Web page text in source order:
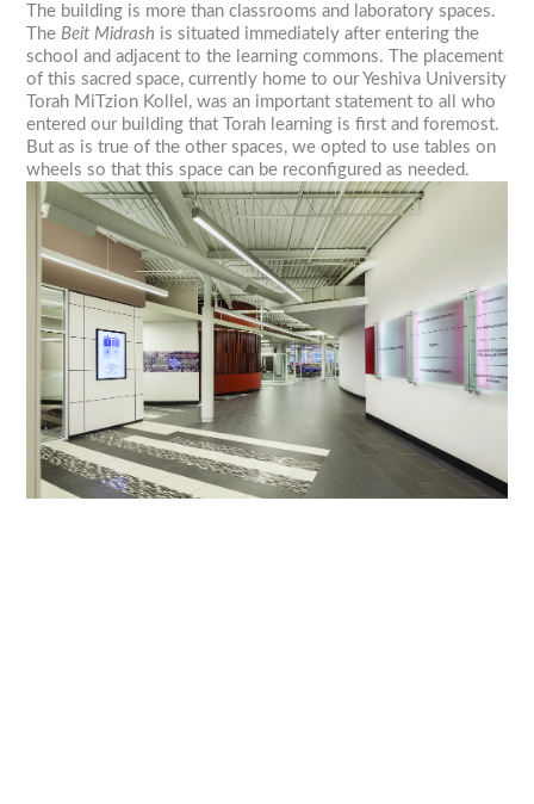
The building is more than classrooms and laboratory spaces.
The Beit Midrash is situated immediately after entering the
school and adjacent to the learning commons. The placement
of this sacred space, currently home to our Yeshiva University
Torah MiTzion Kollel, was an important statement to all who
entered our building that Torah learning is first and foremost.
But as is true of the other spaces, we opted to use tables on
wheels so that this space can be reconfigured as needed.